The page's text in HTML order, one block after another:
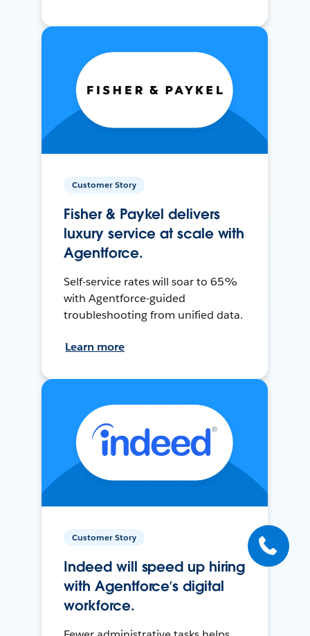
Customer Story
Fisher & Paykel delivers
luxury service at scale with
Agentforce.
Self-service rates will soar to 65%
with Agentforce-guided
troubleshooting from unified data.
Learn more
Customer Story
Indeed will speed up hiring
with Agentforce’s digital
workforce.